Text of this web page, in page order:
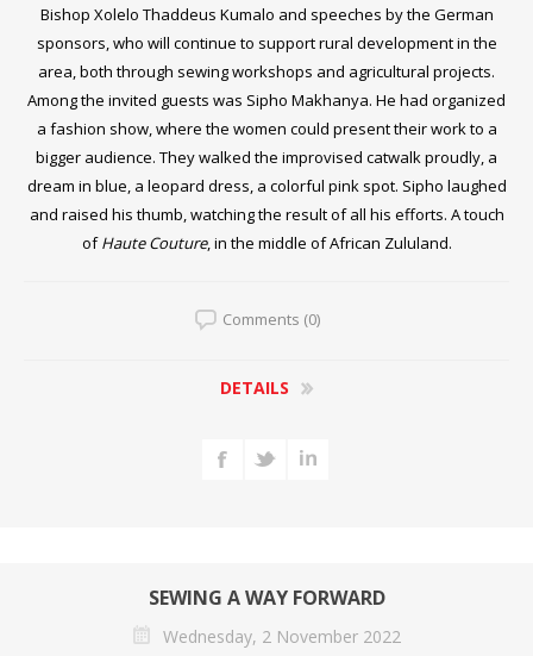
Bishop Xolelo Thaddeus Kumalo and speeches by the German
sponsors, who will continue to support rural development in the
area, both through sewing workshops and agricultural projects.
Among the invited guests was Sipho Makhanya. He had organized
a fashion show, where the women could present their work to a
bigger audience. They walked the improvised catwalk proudly, a
dream in blue, a leopard dress, a colorful pink spot. Sipho laughed
and raised his thumb, watching the result of all his efforts. A touch
ofHaute Couture, in the middle of African Zululand.
Comments (0)
DETAILS
SEWING A WAY FORWARD
Wednesday, 2 November 2022